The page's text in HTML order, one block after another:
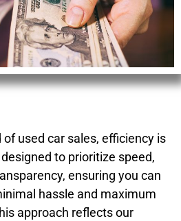
used car sales, efficiency is
to prioritize speed,
ensuring you can
hassle and maximum
approach reflects our